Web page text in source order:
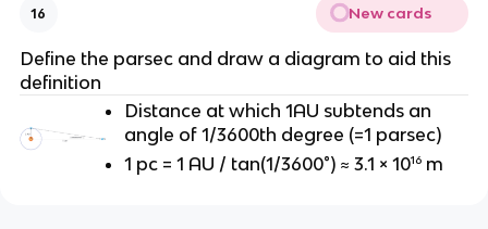
16 New cards
Define the parsec and draw a diagram to aid this
definition
Distance at which 1AU subtends an
angle of 1/3600th degree (=1 parsec)
1 pc = 1 AU / tan(1/3600°) ≈ 3.1 × 10¹⁶ m